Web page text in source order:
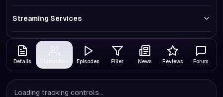
Streaming Services
Details Episodes Filler News Reviews Forum
Loading tracking controls...